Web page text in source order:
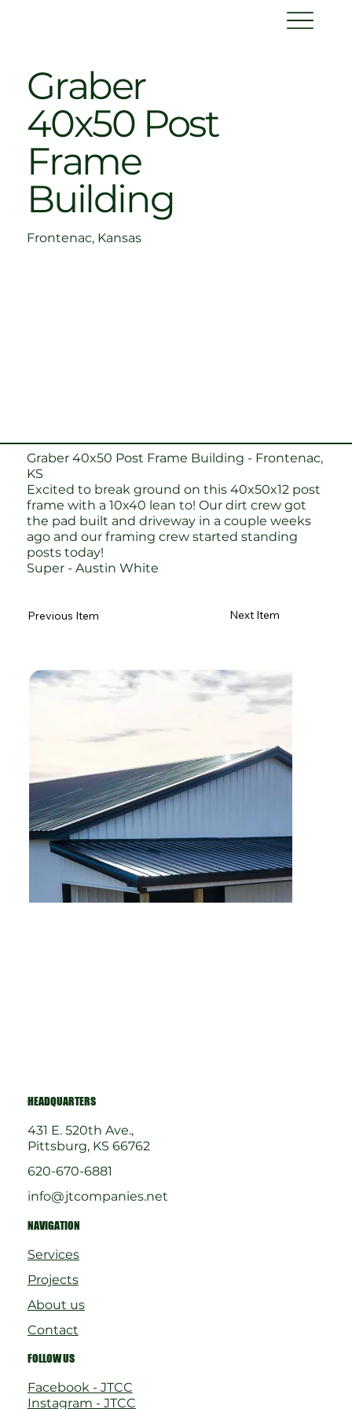
Graber
40x50 Post
Frame
Building
Frontenac, Kansas
Graber 40x50 Post Frame Building - Frontenac,
KS
Excited to break ground on this 40x50x12 post
frame with a 10x40 lean to! Our dirt crew got
the pad built and driveway in a couple weeks
ago and our framing crew started standing
posts today!
Super - Austin White
Previous Item Next Item
HEADQUARTERS
431 E. 520th Ave.,
Pittsburg, KS 66762
620-670-6881
info@jtcompanies.net
NAVIGATION
Services
Projects
About us
Contact
FOLLOW US
Facebook - JTCC
Instagram - JTCC